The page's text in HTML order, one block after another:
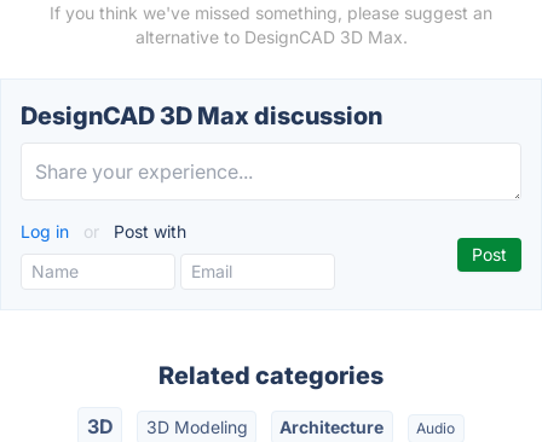
If you think we've missed something, please suggest an
alternative to DesignCAD 3D Max.
DesignCAD 3D Max discussion
Log in or Post with
Related categories
3D 3D Modeling Architecture Audio